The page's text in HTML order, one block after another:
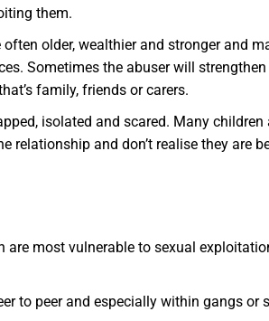
them.
older, wealthier and stronger and
Sometimes the abuser will
family, friends or carers.
isolated and scared. Many children
and don’t realise they are
most vulnerable to sexual
to peer and especially within gangs or